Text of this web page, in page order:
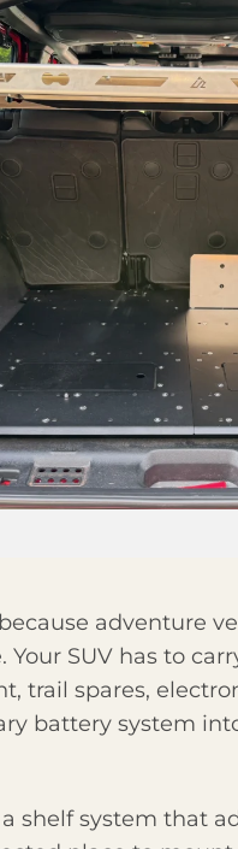
adventure
SUV has to
trail spares,
battery system
shelf system that